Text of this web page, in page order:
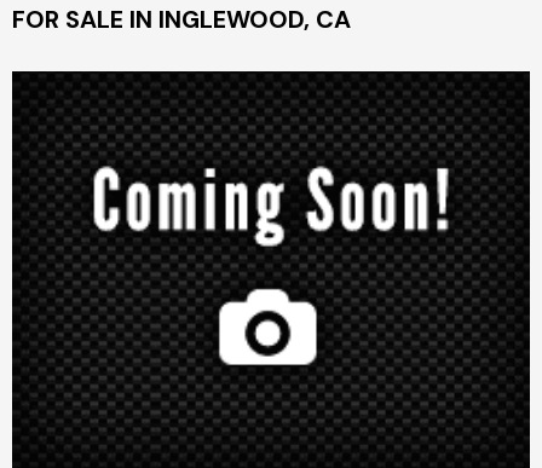
FOR SALE IN INGLEWOOD, CA